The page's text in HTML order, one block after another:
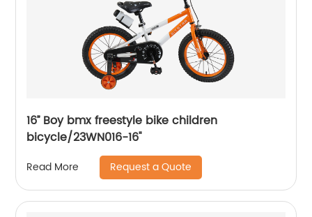
16’’ Boy bmx freestyle bike children
bicycle/23WN016-16''
Read More Request a Quote